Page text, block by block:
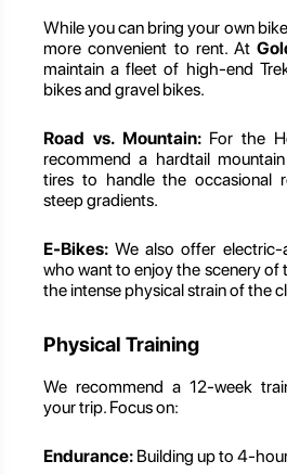
While you can bring your own
more convenient to rent. At
maintain a fleet of high-end
bikes and gravel bikes.
Road vs. Mountain:For the
recommend a hardtail
tires to handle the occasional
steep gradients.
E-Bikes: We also offer
who want to enjoy the scenery of
the intense physical strain of the
Physical Training
We recommend a 12-week
your trip. Focus on:
Endurance: Building up to 4-